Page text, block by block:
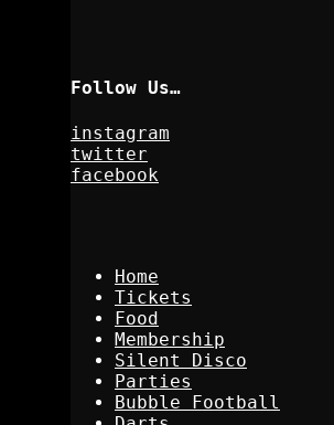
Follow Us…
instagram
twitter
facebook
Home
Tickets
Food
Membership
Silent Disco
Parties
Bubble Football